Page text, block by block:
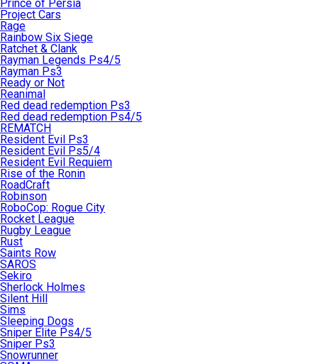
Prince of Persia
Project Cars
Rage
Rainbow Six Siege
Ratchet & Clank
Rayman Legends Ps4/5
Rayman Ps3
Ready or Not
Reanimal
Red dead redemption Ps3
Red dead redemption Ps4/5
REMATCH
Resident Evil Ps3
Resident Evil Ps5/4
Resident Evil Requiem
Rise of the Ronin
RoadCraft
Robinson
RoboCop: Rogue City
Rocket League
Rugby League
Rust
Saints Row
SAROS
Sekiro
Sherlock Holmes
Silent Hill
Sims
Sleeping Dogs
Sniper Elite Ps4/5
Sniper Ps3
Snowrunner